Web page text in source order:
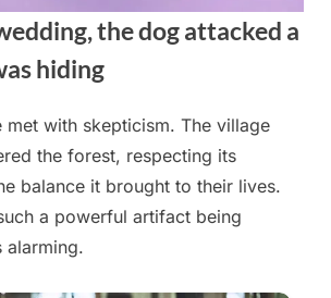
the dog attacked a
hiding
met with skepticism. The village
the forest, respecting its
balance it brought to their lives.
a powerful artifact being
alarming.